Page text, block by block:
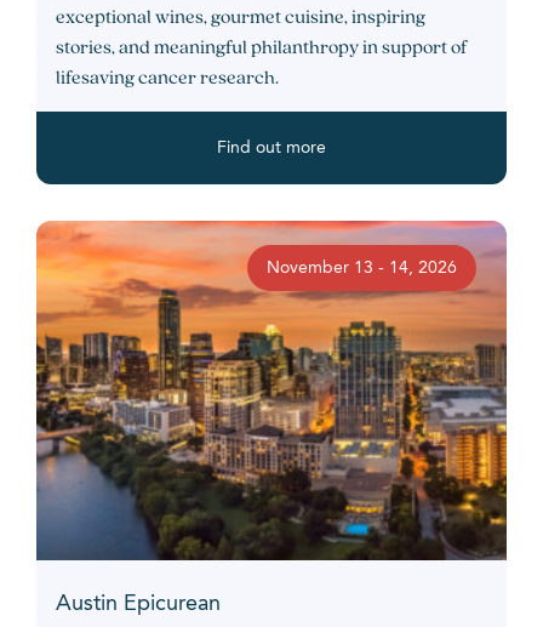
exceptional wines, gourmet cuisine, inspiring
stories, and meaningful philanthropy in support of
lifesaving cancer research.
Find out more
November 13 - 14, 2026
Austin Epicurean